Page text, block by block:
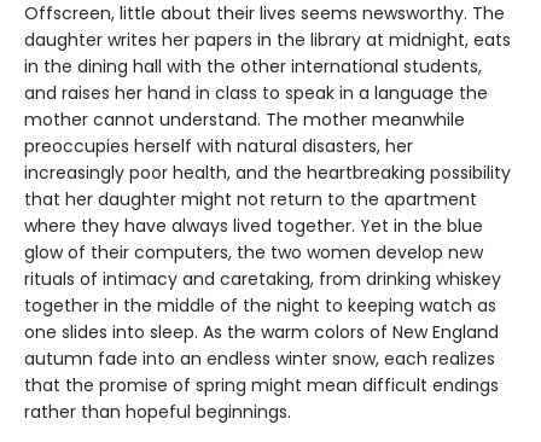
Offscreen, little about their lives seems newsworthy. The
daughter writes her papers in the library at midnight, eats
in the dining hall with the other international students,
and raises her hand in class to speak in a language the
mother cannot understand. The mother meanwhile
preoccupies herself with natural disasters, her
increasingly poor health, and the heartbreaking possibility
that her daughter might not return to the apartment
where they have always lived together. Yet in the blue
glow of their computers, the two women develop new
rituals of intimacy and caretaking, from drinking whiskey
together in the middle of the night to keeping watch as
one slides into sleep. As the warm colors of New England
autumn fade into an endless winter snow, each realizes
that the promise of spring might mean difficult endings
rather than hopeful beginnings.